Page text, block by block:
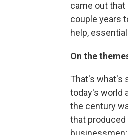
came out that
couple years
help,
On the
That's what's
today's world
the century
that produced